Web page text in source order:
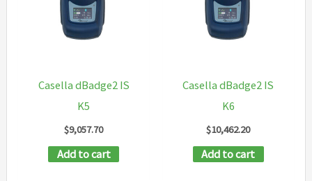
Casella dBadge2 IS
K5
$9,057.70
Add to cart
Casella dBadge2 IS
K6
$10,462.20
Add to cart